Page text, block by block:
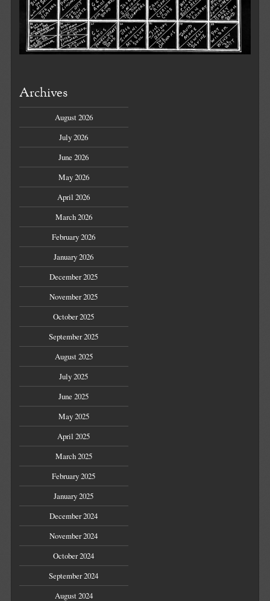
Archives
August 2026
July 2026
June 2026
May 2026
April 2026
March 2026
February 2026
January 2026
December 2025
November 2025
October 2025
September 2025
August 2025
July 2025
June 2025
May 2025
April 2025
March 2025
February 2025
January 2025
December 2024
November 2024
October 2024
September 2024
August 2024